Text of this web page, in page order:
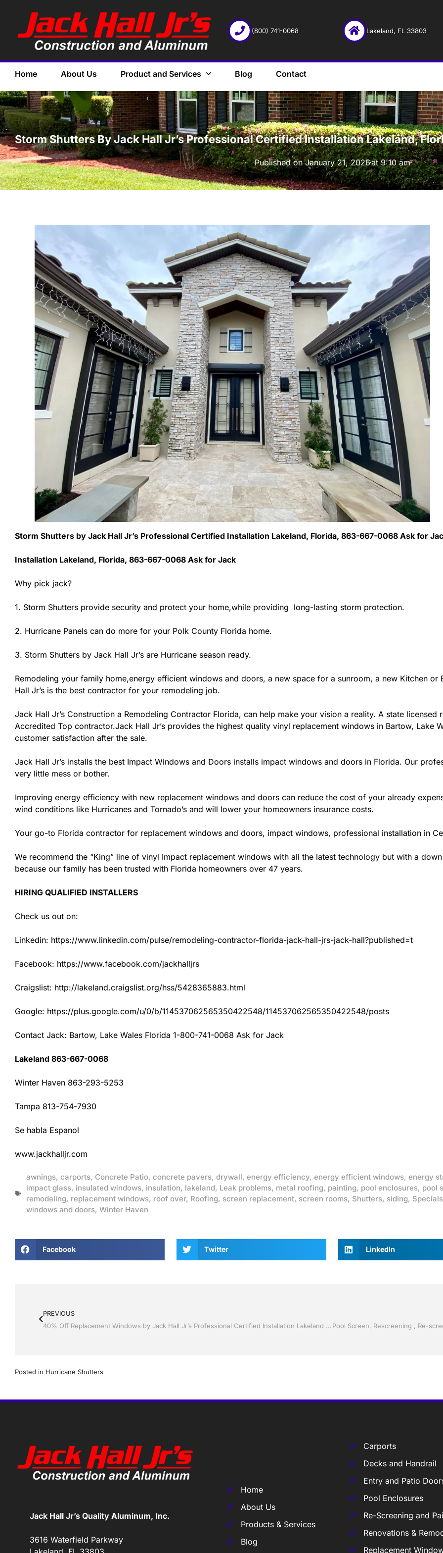
(800) 741-0068 Lakeland, FL 33803
Home About Us Product and Services Blog Contact
·
Storm Shutters By Jack Hall Jr’s Professional Certified Installation Lakeland,
Published onJanuary 21, 2026at 9:10 am
Storm Shutters by Jack Hall Jr’s Professional Certified Installation Lakeland, Florida, 863-667-0068 Ask for
Installation Lakeland, Florida, 863-667-0068 Ask for Jack
Why pick jack?
1. Storm Shutters provide security and protect your home,while providing long-lasting storm protection.
2. Hurricane Panels can do more for your Polk County Florida home.
3. Storm Shutters by Jack Hall Jr’s are Hurricane season ready.
Remodeling your family home,energy efficient windows and doors, a new space for a sunroom, a new Kitchen
Hall Jr’s is the best contractor for your remodeling job.
Jack Hall Jr’s Construction a Remodeling Contractor Florida, can help make your vision a reality. A state
Accredited Top contractor.Jack Hall Jr’s provides the highest quality vinyl replacement windows in Bartow, Lake
customer satisfaction after the sale.
Jack Hall Jr’s installs the best Impact Windows and Doors installs impact windows and doors in Florida. Our
very little mess or bother.
Improving energy efficiency with new replacement windows and doors can reduce the cost of your already
wind conditions like Hurricanes and Tornado’s and will lower your homeowners insurance costs.
Your go-to Florida contractor for replacement windows and doors, impact windows, professional installation in
We recommend the “King” line of vinyl Impact replacement windows with all the latest technology but with a
because our family has been trusted with Florida homeowners over 47 years.
HIRING QUALIFIED INSTALLERS
Check us out on:
Linkedin: https://www.linkedin.com/pulse/remodeling-contractor-florida-jack-hall-jrs-jack-hall?published=t
Facebook: https://www.facebook.com/jackhalljrs
Craigslist: http://lakeland.craigslist.org/hss/5428365883.html
Google: https://plus.google.com/u/0/b/114537062565350422548/114537062565350422548/posts
Contact Jack: Bartow, Lake Wales Florida 1-800-741-0068 Ask for Jack
Lakeland 863-667-0068
Winter Haven 863-293-5253
Tampa 813-754-7930
Se habla Espanol
www.jackhalljr.com
awnings, carports, Concrete Patio, concrete pavers, drywall, energy efficiency, energy efficient windows, energy
impact glass, insulated windows, insulation, lakeland, Leak problems, metal roofing, painting, pool enclosures, pool
remodeling, replacement windows, roof over, Roofing, screen replacement, screen rooms, Shutters, siding, Specials
windows and doors, Winter Haven
Facebook Twitter LinkedIn
PREVIOUS
40% Off Replacement Windows by Jack Hall Jr’s Professional Certified Installation Lakeland / Winter Haven, FL 800-741-0068 Ask for Jack
Posted in Hurricane Shutters
Jack Hall Jr’s Quality Aluminum, Inc.
3616 Waterfield Parkway
Home
About Us
Products & Services
Blog
Carports
Decks and Handrail
Entry and Patio
Pool Enclosures
Re-Screening and
Renovations &
Replacement